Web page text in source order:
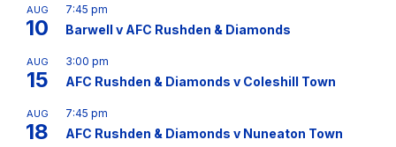
AUG
10
7:45 pm
Barwell v AFC Rushden & Diamonds
AUG
15
3:00 pm
AFC Rushden & Diamonds v Coleshill Town
AUG
18
7:45 pm
AFC Rushden & Diamonds v Nuneaton Town